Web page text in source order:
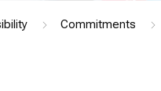
Commitments